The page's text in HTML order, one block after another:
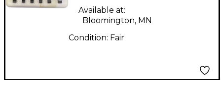
Available at:
Bloomington, MN
Condition: Fair